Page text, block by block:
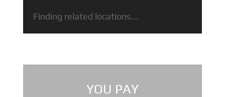
Finding related locations...
YOU PAY